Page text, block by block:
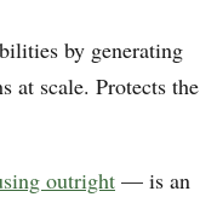
by generating
at scale. Protects the
outright — is an